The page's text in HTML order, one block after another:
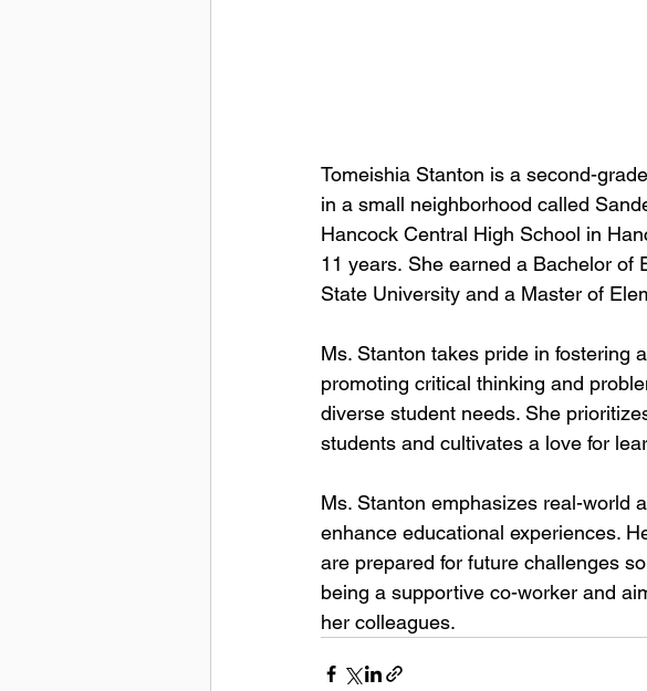
Tomeishia Stanton is a second-
in a small neighborhood called
Hancock Central High School in
11 years. She earned a Bachelor of
State University and a Master of
Ms. Stanton takes pride in fostering
promoting critical thinking and
diverse student needs. She
students and cultivates a love for
Ms. Stanton emphasizes real-world
enhance educational experiences.
are prepared for future challenges
being a supportive co-worker and
her colleagues.